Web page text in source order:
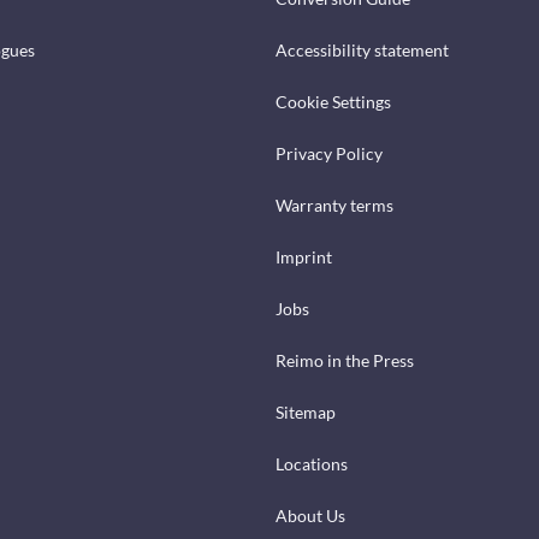
Accessibility statement
Cookie Settings
Privacy Policy
Warranty terms
Imprint
Jobs
Reimo in the Press
Sitemap
Locations
About Us